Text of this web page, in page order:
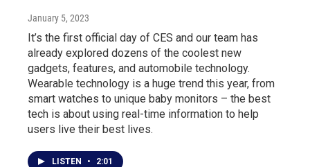
January 5, 2023
It’s the first official day of CES and our team has
already explored dozens of the coolest new
gadgets, features, and automobile technology.
Wearable technology is a huge trend this year, from
smart watches to unique baby monitors – the best
tech is about using real-time information to help
users live their best lives.
LISTEN • 2:01